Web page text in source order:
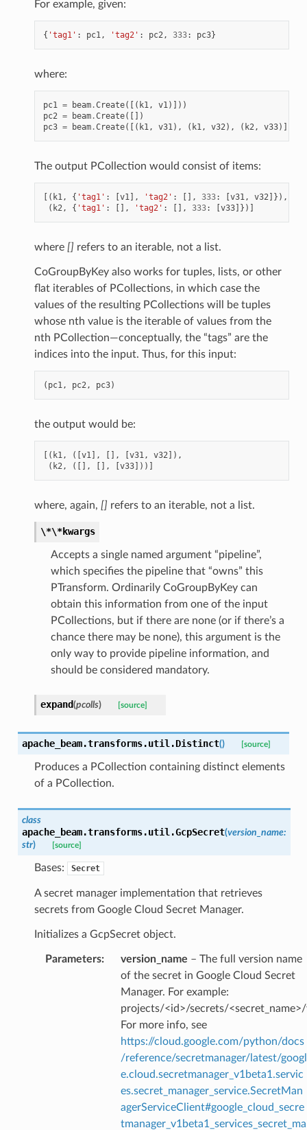
For example, given:
{ 'tag1' : pc1, 'tag2' : pc2, 333: pc3}
where:
pc1 = beam.Create([( k1, v1)]))
pc2 = beam.Create([])
pc3 = beam.Create([( k1, v31), ( k1, v32), ( k2, v33)])
The output PCollection would consist of items:
[( k1, { 'tag1' : [v1], 'tag2' : [], 333: [v31, v32]}),
( k2, { 'tag1' : [], 'tag2' : [], 333: [v33]})]
where [] refers to an iterable, not a list.
CoGroupByKey also works for tuples, lists, or other
flat iterables of PCollections, in which case the
values of the resulting PCollections will be tuples
whose nth value is the iterable of values from the
nth PCollection—conceptually, the “tags” are the
indices into the input. Thus, for this input:
( pc1, pc2, pc3)
the output would be:
[( k1, ([v1], [], [v31, v32]),
( k2, ([], [], [v33]))]
where, again, [] refers to an iterable, not a list.
\*\*kwargs
Accepts a single named argument “pipeline”,
which specifies the pipeline that “owns” this
PTransform. Ordinarily CoGroupByKey can
obtain this information from one of the input
PCollections, but if there are none (or if there’s a
chance there may be none), this argument is the
only way to provide pipeline information, and
should be considered mandatory.
expand(pcolls) [source]
apache_beam.transforms.util.Distinct() [source]
Produces a PCollection containing distinct elements
of a PCollection.
class
apache_beam.transforms.util.GcpSecret(version_name:
str) [source]
Bases: Secret
A secret manager implementation that retrieves
secrets from Google Cloud Secret Manager.
Initializes a GcpSecret object.
Parameters: version_name – The full version name
of the secret in Google Cloud Secret
Manager. For example:
projects/<id>/secrets/
For more info, see
https://cloud.google.com/python/docs
/reference/secretmanager/latest/googl
e.cloud.secretmanager_v1beta1.servic
es.secret_manager_service.SecretMan
agerServiceClient#google_cloud_secre
tmanager_v1beta1_services_secret_ma